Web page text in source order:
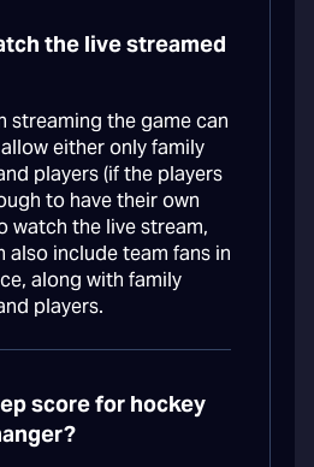
the live streamed
streaming the game can
either only family
players (if the players
to have their own
watch the live stream,
also include team fans in
along with family
players.
score for hockey